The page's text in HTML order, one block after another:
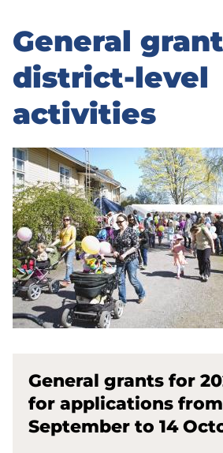
Skip
to
sidebar
General
district-level
activities
General grants for
for applications from
September to 14